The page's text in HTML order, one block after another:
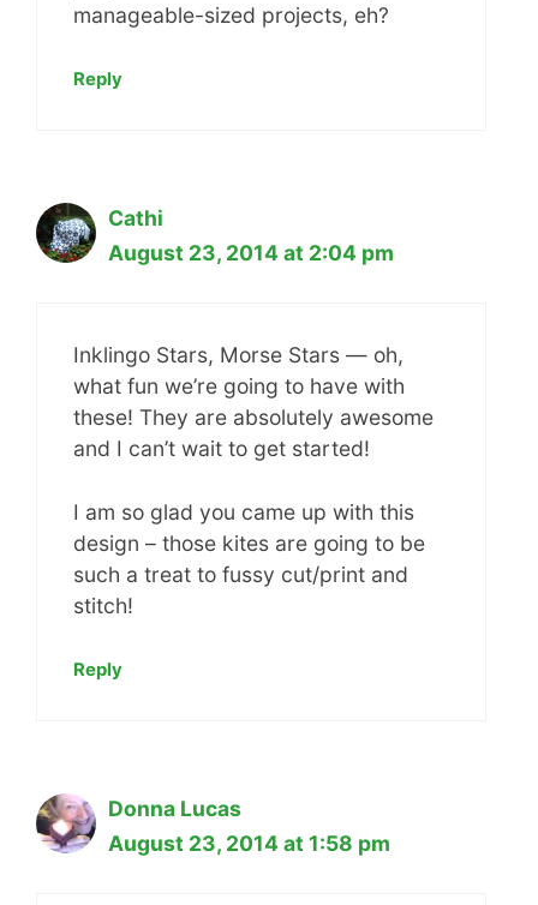
manageable-sized projects, eh?
Reply
Cathi
August 23, 2014 at 2:04 pm
Inklingo Stars, Morse Stars — oh,
what fun we’re going to have with
these! They are absolutely awesome
and I can’t wait to get started!
I am so glad you came up with this
design – those kites are going to be
such a treat to fussy cut/print and
stitch!
Reply
Donna Lucas
August 23, 2014 at 1:58 pm